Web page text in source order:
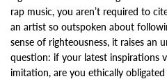
rap music, you aren’t required to
an artist so outspoken about
sense of righteousness, it raises an
question: if your latest inspirations
imitation, are you ethically